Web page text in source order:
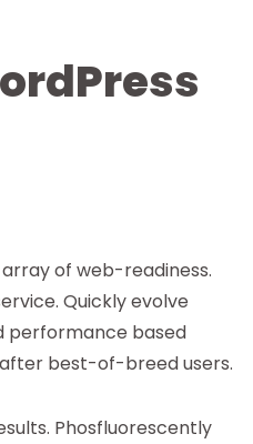
of web-readiness.
Quickly evolve
performance based
best-of-breed users.
Phosfluorescently